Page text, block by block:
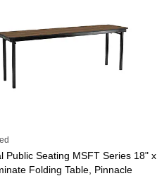
Public Seating MSFT Series 18" x
Folding Table, Pinnacle